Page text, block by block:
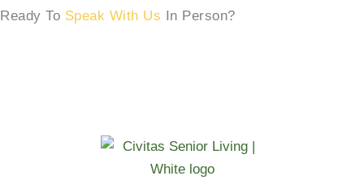
Ready To Speak With Us In Person?